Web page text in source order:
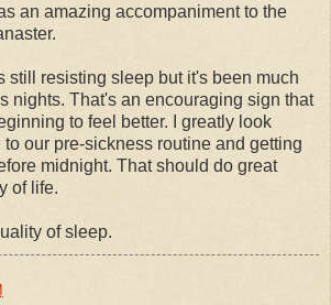
an amazing accompaniment to the
still resisting sleep but it's been much
nights. That's an encouraging sign that
to feel better. I greatly look
our pre-sickness routine and getting
midnight. That should do great
of life.
of sleep.